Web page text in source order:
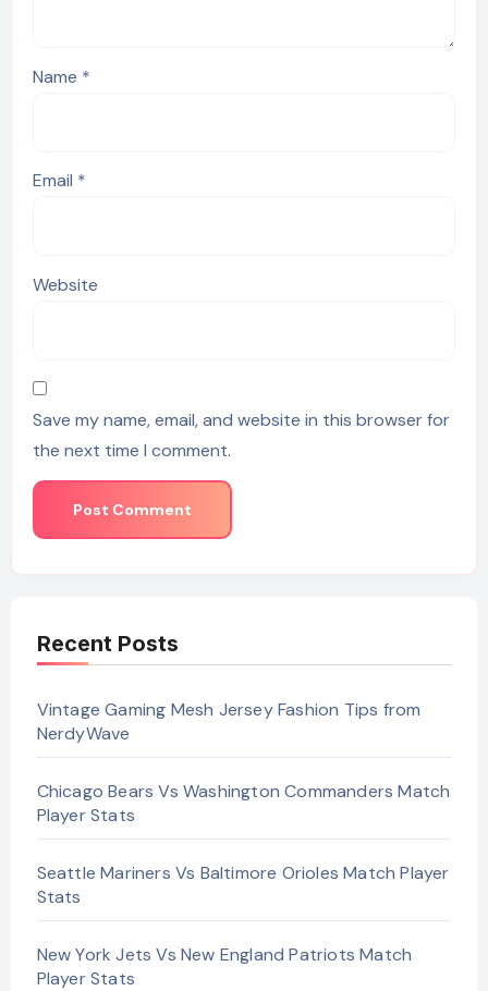
Name *
Email *
Website
Save my name, email, and website in this browser for
the next time I comment.
Recent Posts
Vintage Gaming Mesh Jersey Fashion Tips from
NerdyWave
Chicago Bears Vs Washington Commanders Match
Player Stats
Seattle Mariners Vs Baltimore Orioles Match Player
Stats
New York Jets Vs New England Patriots Match
Player Stats